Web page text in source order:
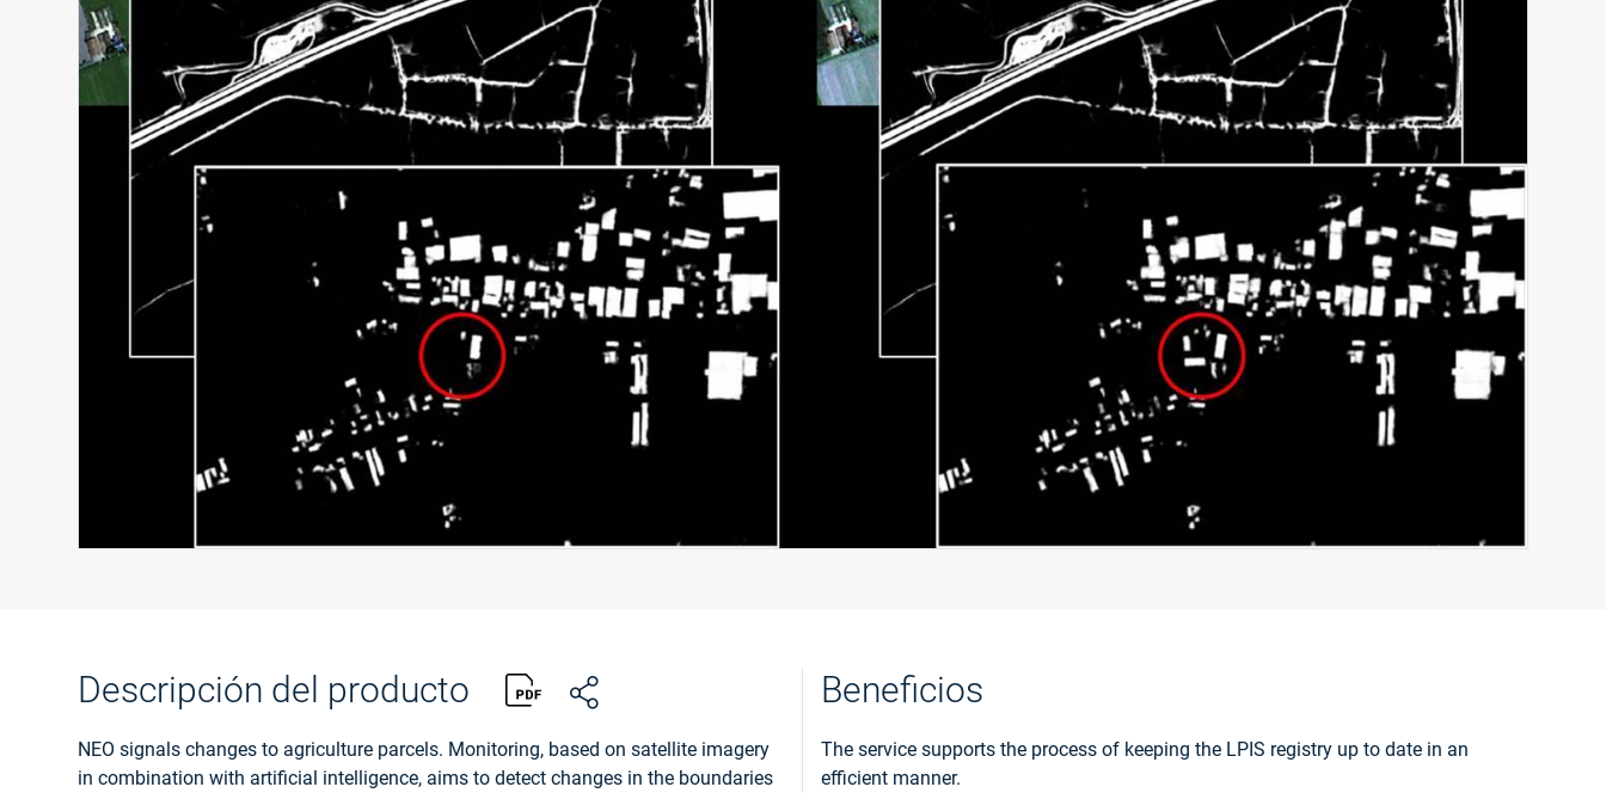
Descripción del producto
NEO signals changes to agriculture parcels. Monitoring, based on satellite imagery
in combination with artificial intelligence, aims to detect changes in the boundaries
Beneficios
The service supports the process of keeping the LPIS registry up to date in an
efficient manner.